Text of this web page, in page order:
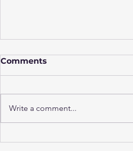
Comments
Write a comment...